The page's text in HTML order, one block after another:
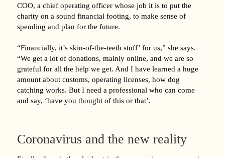
COO, a chief operating officer whose job it is to put the
charity on a sound financial footing, to make sense of
spending and plan for the future.
“Financially, it’s skin-of-the-teeth stuff’ for us,” she says.
“We get a lot of donations, mainly online, and we are so
grateful for all the help we get. And I have learned a huge
amount about customs, operating licenses, how dog
catching works. But I need a professional who can come
and say, ‘have you thought of this or that’.
Coronavirus and the new reality